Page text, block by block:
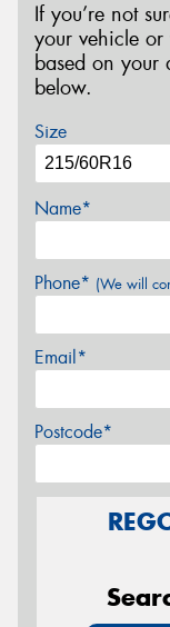
If you’re not
your vehicle or
based on your
below.
Size
Name*
Phone* (We will
Email*
Postcode*